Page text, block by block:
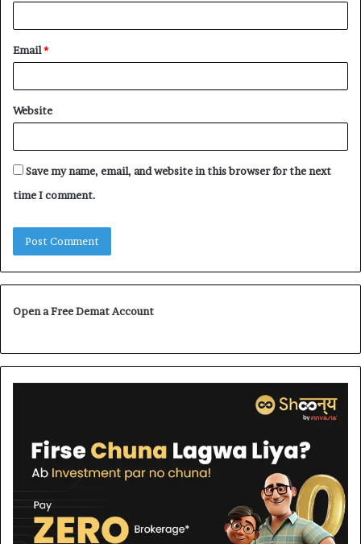
Email*
Website
Save my name, email, and website in this browser for the next
time I comment.
Open a Free Demat Account